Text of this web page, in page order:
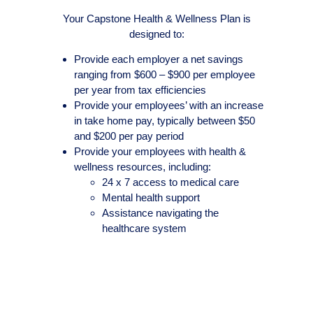
Your Capstone Health & Wellness Plan is
designed to:
Provide each employer a net savings
ranging from $600 – $900 per employee
per year from tax efficiencies
Provide your employees’ with an increase
in take home pay, typically between $50
and $200 per pay period
Provide your employees with health &
wellness resources, including:
24 x 7 access to medical care
Mental health support
Assistance navigating the
healthcare system